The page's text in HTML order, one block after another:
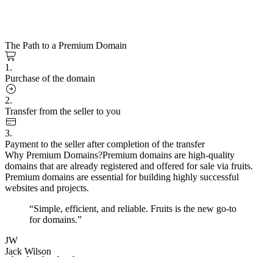
The Path to a Premium Domain
1.
Purchase of the domain
2.
Transfer from the seller to you
3.
Payment to the seller after completion of the transfer
Why Premium Domains?Premium domains are high-quality
domains that are already registered and offered for sale via fruits.
Premium domains are essential for building highly successful
websites and projects.
“Simple, efficient, and reliable. Fruits is the new go-to
for domains.”
JW
Jack Wilson